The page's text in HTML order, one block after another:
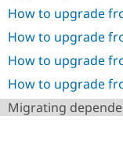
How to upgrade
How to upgrade
How to upgrade
How to upgrade
Migrating